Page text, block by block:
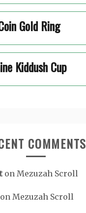
Gold Ring
Kiddush Cup
COMMENTS
on Mezuzah Scroll
on Mezuzah Scroll